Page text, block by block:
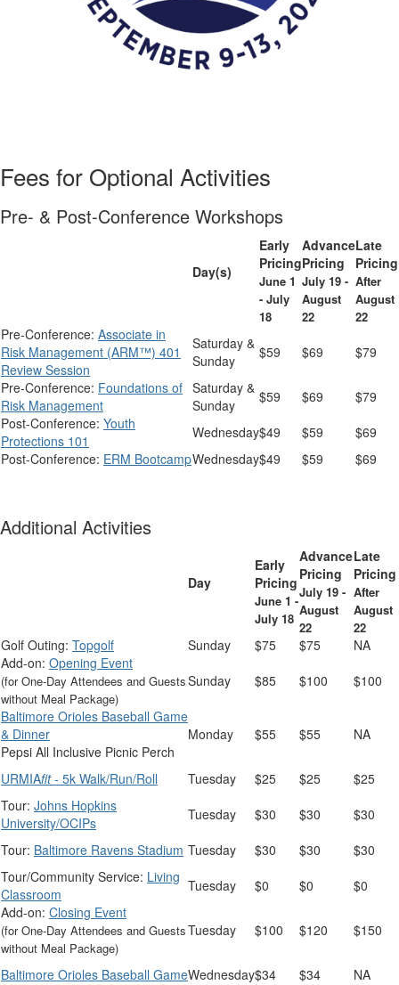
Fees for Optional Activities
Pre- & Post-Conference Workshops
Day(s)
Early
Pricing
June 1
- July
18
Advance
Pricing
July 19 -
August
22
Late
Pricing
After
August
22
Pre-Conference: Associate in
Risk Management (ARM™) 401
Review Session
Saturday &
Sunday
$59 $69
$79
Pre-Conference: Foundations of
Risk Management
Saturday &
Sunday
$59 $69
$79
Post-Conference: Youth
Protections 101
Wednesday$49 $59
$69
Post-Conference: ERM BootcampWednesday$49 $59 $69
Additional Activities
Day
Early
Pricing
June 1 -
July 18
Advance
Pricing
July 19 -
August
22
Late
Pricing
After
August
22
Golf Outing: Topgolf Sunday $75 $75
NA
Add-on: Opening Event
(for One-Day Attendees and Guests
without Meal Package)
Sunday $85 $100
$100
Baltimore Orioles Baseball Game
& Dinner
Pepsi All Inclusive Picnic Perch
Monday $55 $55 NA
URMIAfit- 5k Walk/Run/Roll Tuesday $25 $25
$25
Tour: Johns Hopkins
University/OCIPs
Tuesday $30 $30
$30
Tour: Baltimore Ravens Stadium Tuesday $30 $30
$30
Tour/Community Service: Living
Classroom
Tuesday $0 $0
$0
Add-on: Closing Event
(for One-Day Attendees and Guests
without Meal Package)
Tuesday $100 $120 $150
Baltimore Orioles Baseball GameWednesday$34 $34 NA